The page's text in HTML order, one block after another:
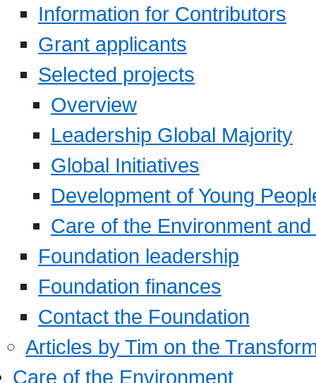
Information for Contributors
Grant applicants
Selected projects
Overview
Leadership Global Majority
Global Initiatives
Development of Young
Care of the Environment
Foundation leadership
Foundation finances
Contact the Foundation
Articles by Tim on the
Care of the Environment